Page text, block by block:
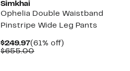
Simkhai
Ophelia Double Waistband
Pinstripe Wide Leg Pants
$249.97Current
Price
(61% off)
$655.00Comparable